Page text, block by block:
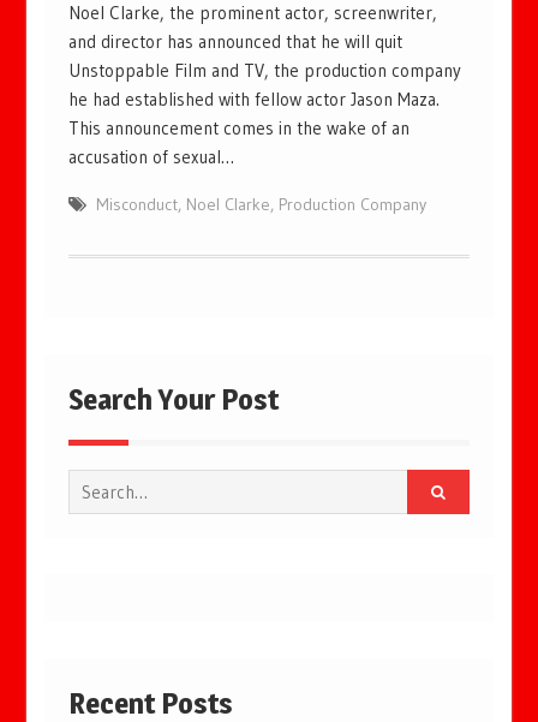
Noel Clarke, the prominent actor, screenwriter,
and director has announced that he will quit
Unstoppable Film and TV, the production company
he had established with fellow actor Jason Maza.
This announcement comes in the wake of an
accusation of sexual…
Misconduct, Noel Clarke, Production Company
Search Your Post
Search
for:
Recent Posts